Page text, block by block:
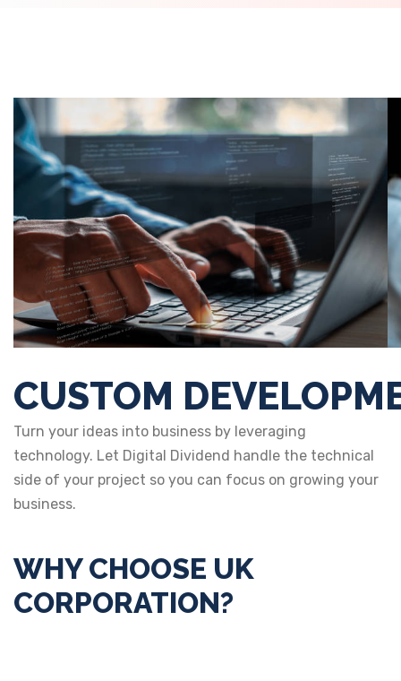
CUSTOM
Turn your ideas into business by leveraging
technology. Let Digital Dividend handle the technical
side of your project so you can focus on growing your
business.
WHY CHOOSE UK
CORPORATION?